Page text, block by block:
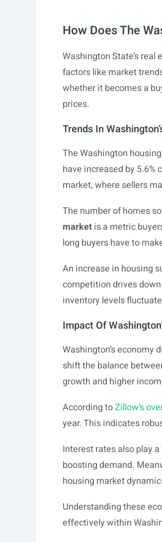
How Does The
Washington State’s
factors like market
whether it becomes a
prices.
Trends In
The Washington
have increased by 5.6%
market, where sellers
The number of homes
marketis a metric
long buyers have to
An increase in housing
competition drives
inventory levels
Impact Of
Washington’s economy
shift the balance
growth and higher
According toZillow’s
year. This indicates
Interest rates also play
boosting demand.
housing market
Understanding these
effectively within